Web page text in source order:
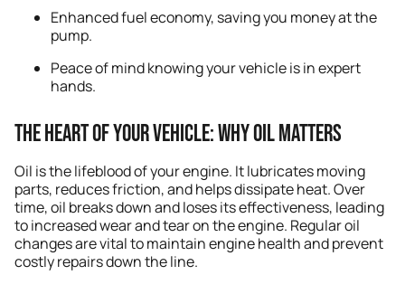
Enhanced fuel economy, saving you money at the
pump.
Peace of mind knowing your vehicle is in expert
hands.
The Heart of Your Vehicle: Why Oil Matters
Oil is the lifeblood of your engine. It lubricates moving
parts, reduces friction, and helps dissipate heat. Over
time, oil breaks down and loses its effectiveness, leading
to increased wear and tear on the engine. Regular oil
changes are vital to maintain engine health and prevent
costly repairs down the line.